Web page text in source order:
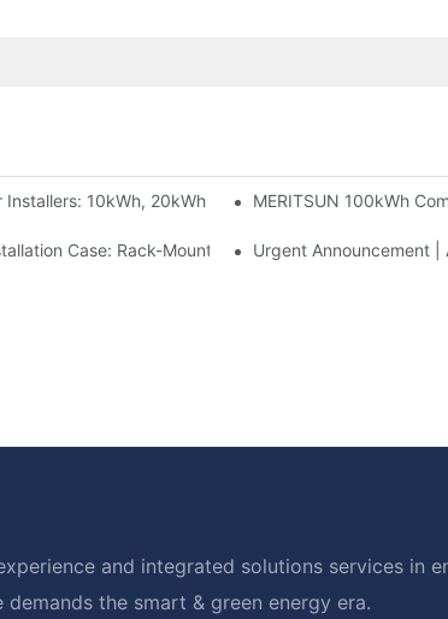
Installers: 10kWh, 20kWh And 30kWh Systems
MERITSUN 100kWh
Case: Rack-Mounted Solar Storage For Light
Urgent Announcement |
and integrated solutions services in
the smart & green energy era.